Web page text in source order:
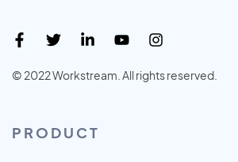
© 2022 Workstream. All rights reserved.
PRODUCT